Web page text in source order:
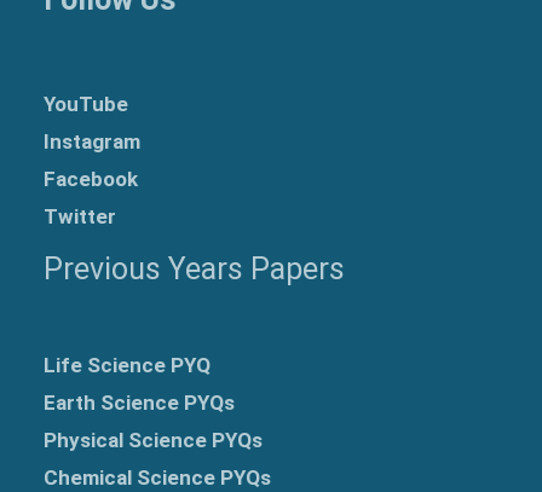
YouTube
Instagram
Facebook
Twitter
Previous Years Papers
Life Science PYQ
Earth Science PYQs
Physical Science PYQs
Chemical Science PYQs